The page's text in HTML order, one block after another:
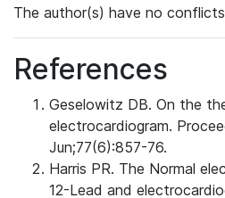
The author(s) have no
References
Geselowitz DB. On the
electrocardiogram.
Jun;77(6):857-76.
Harris PR. The Normal
12-Lead and